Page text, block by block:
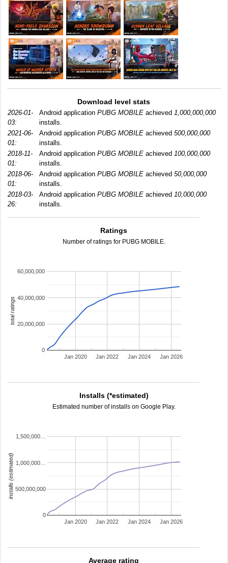
Download level stats
2026-01-
03:
Android application PUBG MOBILE achieved 1,000,000,000
installs.
2021-06-
01:
Android application PUBG MOBILE achieved 500,000,000
installs.
2018-11-
01:
Android application PUBG MOBILE achieved 100,000,000
installs.
2018-06-
01:
Android application PUBG MOBILE achieved 50,000,000
installs.
2018-03-
26:
Android application PUBG MOBILE achieved 10,000,000
installs.
Ratings
Number of ratings for PUBG MOBILE.
Jan 2020 Jan 2022 Jan 2024 Jan 2026
0
20,000,000
40,000,000
60,000,000
total ratings
Installs (*estimated)
Estimated number of installs on Google Play.
Jan 2020 Jan 2022 Jan 2024 Jan 2026
0
500,000,000
1,000,000…
1,500,000…
installs (estimated)
Average rating